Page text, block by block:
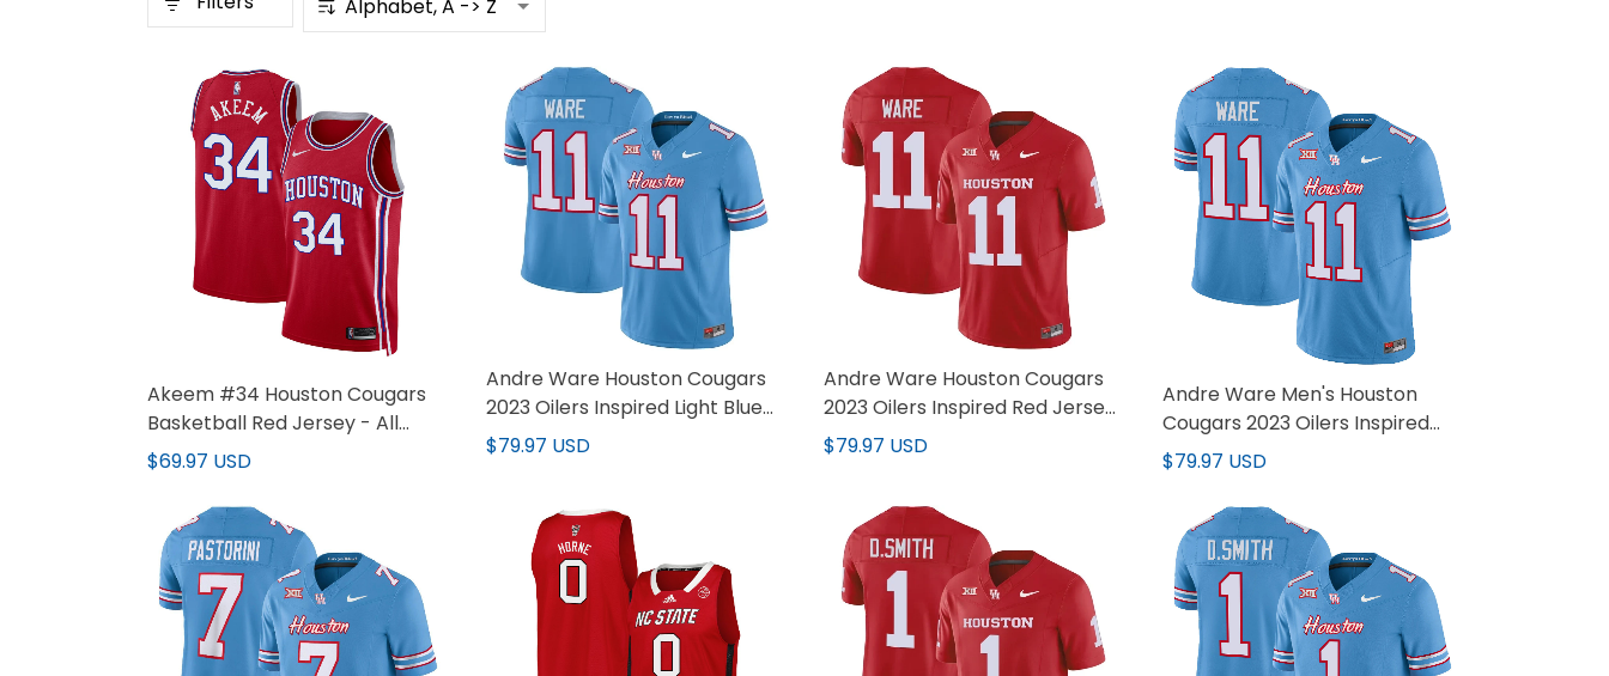
Akeem #34 Houston Cougars
Basketball Red Jersey - All
Stitched
$69.97 USD
Andre Ware Houston Cougars
2023 Oilers Inspired Light Blue
Jersey - All Stitched
$79.97 USD
Andre Ware Houston Cougars
2023 Oilers Inspired Red Jersey
- All Stitched
$79.97 USD
Andre Ware Men's Houston
Cougars 2023 Oilers Inspired
Vapor Jersey - All Stitched
$79.97 USD